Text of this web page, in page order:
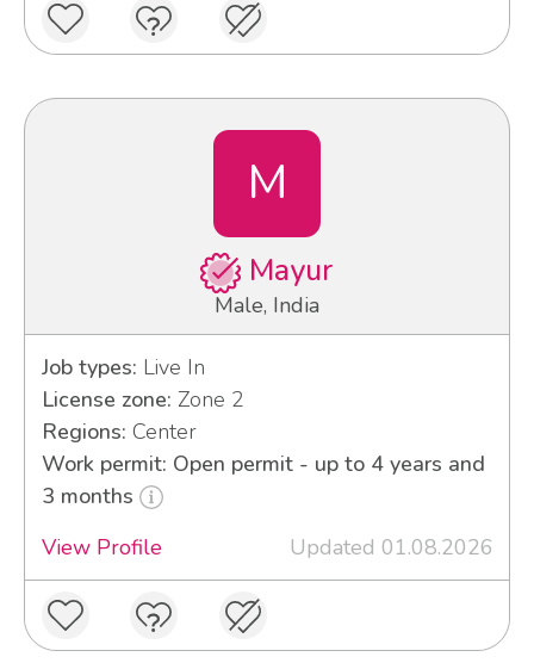
M
Mayur
Male, India
Job types: Live In
License zone: Zone 2
Regions: Center
Work permit: Open permit - up to 4 years and
3 months
View Profile
Updated 01.08.2026